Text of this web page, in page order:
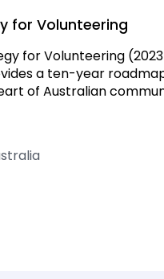
for Volunteering
for Volunteering
a ten-year
of Australian